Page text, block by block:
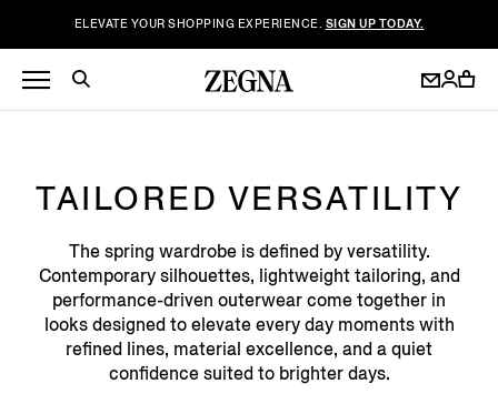
ELEVATE YOUR SHOPPING EXPERIENCE. SIGN UP TODAY.
TAILORED VERSATILITY
The spring wardrobe is defined by versatility.
Contemporary silhouettes, lightweight tailoring, and
performance-driven outerwear come together in
looks designed to elevate every day moments with
refined lines, material excellence, and a quiet
confidence suited to brighter days.